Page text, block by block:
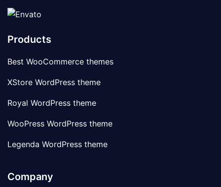
Products
Best WooCommerce themes
XStore WordPress theme
Royal WordPress theme
WooPress WordPress theme
Legenda WordPress theme
Company